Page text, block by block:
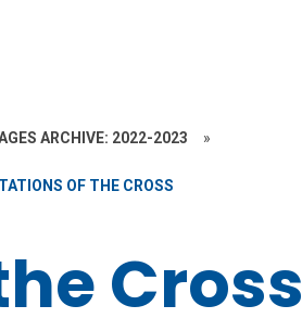
ARCHIVE: 2022-2023 »
OF THE CROSS
Cross